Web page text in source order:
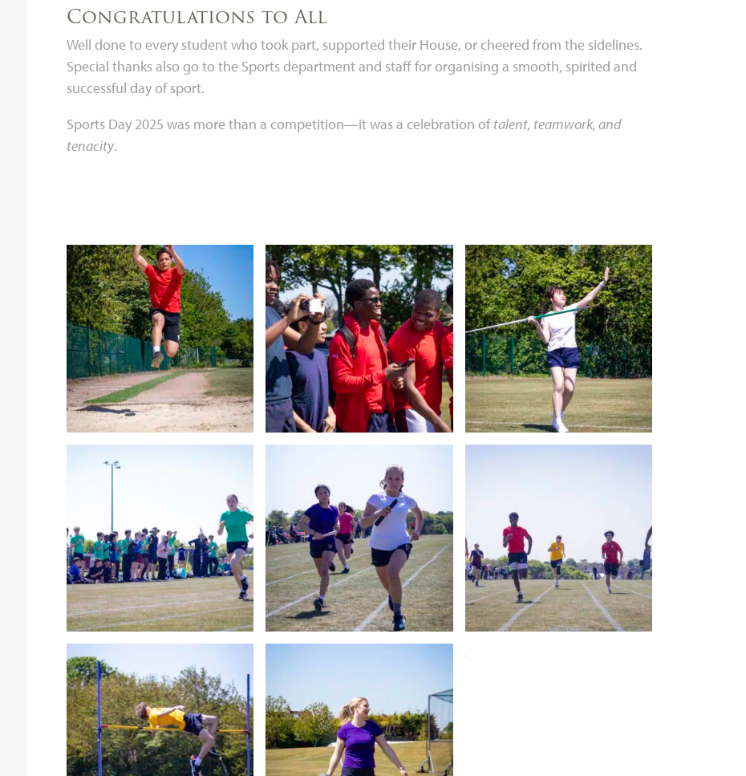
Congratulations to All
Well done to every student who took part, supported their House, or cheered from the sidelines.
Special thanks also go to the Sports department and staff for organising a smooth, spirited and
successful day of sport.
Sports Day 2025 was more than a competition—it was a celebration oftalent, teamwork, and
tenacity.